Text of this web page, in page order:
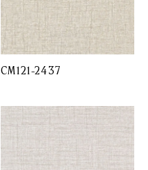
CM121-2437